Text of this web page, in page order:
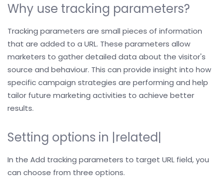
Why use tracking parameters?
Tracking parameters are small pieces of information
that are added to a URL. These parameters allow
marketers to gather detailed data about the visitor's
source and behaviour. This can provide insight into how
specific campaign strategies are performing and help
tailor future marketing activities to achieve better
results.
Setting options in |related|
In the Add tracking parameters to target URL field, you
can choose from three options.